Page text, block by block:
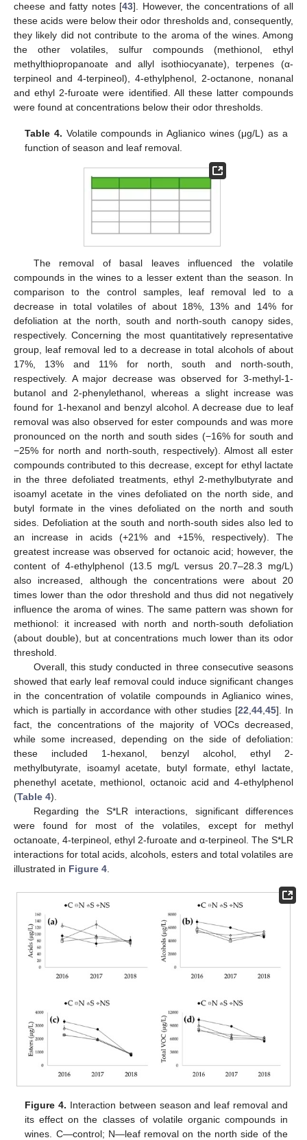
cheese and fatty notes [43]. However, the concentrations of all
these acids were below their odor thresholds and, consequently,
they likely did not contribute to the aroma of the wines. Among
the other volatiles, sulfur compounds (methionol, ethyl
methylthiopropanoate and allyl isothiocyanate), terpenes (α-
terpineol and 4-terpineol), 4-ethylphenol, 2-octanone, nonanal
and ethyl 2-furoate were identified. All these latter compounds
were found at concentrations below their odor thresholds.
Table 4. Volatile compounds in Aglianico wines (μg/L) as a
function of season and leaf removal.
The removal of basal leaves influenced the volatile
compounds in the wines to a lesser extent than the season. In
comparison to the control samples, leaf removal led to a
decrease in total volatiles of about 18%, 13% and 14% for
defoliation at the north, south and north-south canopy sides,
respectively. Concerning the most quantitatively representative
group, leaf removal led to a decrease in total alcohols of about
17%, 13% and 11% for north, south and north-south,
respectively. A major decrease was observed for 3-methyl-1-
butanol and 2-phenylethanol, whereas a slight increase was
found for 1-hexanol and benzyl alcohol. A decrease due to leaf
removal was also observed for ester compounds and was more
pronounced on the north and south sides (−16% for south and
−25% for north and north-south, respectively). Almost all ester
compounds contributed to this decrease, except for ethyl lactate
in the three defoliated treatments, ethyl 2-methylbutyrate and
isoamyl acetate in the vines defoliated on the north side, and
butyl formate in the vines defoliated on the north and south
sides. Defoliation at the south and north-south sides also led to
an increase in acids (+21% and +15%, respectively). The
greatest increase was observed for octanoic acid; however, the
content of 4-ethylphenol (13.5 mg/L versus 20.7–28.3 mg/L)
also increased, although the concentrations were about 20
times lower than the odor threshold and thus did not negatively
influence the aroma of wines. The same pattern was shown for
methionol: it increased with north and north-south defoliation
(about double), but at concentrations much lower than its odor
threshold.
Overall, this study conducted in three consecutive seasons
showed that early leaf removal could induce significant changes
in the concentration of volatile compounds in Aglianico wines,
which is partially in accordance with other studies [22,44,45]. In
fact, the concentrations of the majority of VOCs decreased,
while some increased, depending on the side of defoliation:
these included 1-hexanol, benzyl alcohol, ethyl 2-
methylbutyrate, isoamyl acetate, butyl formate, ethyl lactate,
phenethyl acetate, methionol, octanoic acid and 4-ethylphenol
(Table 4).
Regarding the S*LR interactions, significant differences
were found for most of the volatiles, except for methyl
octanoate, 4-terpineol, ethyl 2-furoate and α-terpineol. The S*LR
interactions for total acids, alcohols, esters and total volatiles are
illustrated in Figure 4.
Figure 4. Interaction between season and leaf removal and
its effect on the classes of volatile organic compounds in
wines. C—control; N—leaf removal on the north side of the